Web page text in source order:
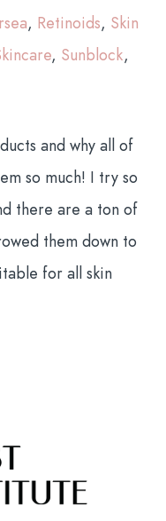
, Retinoids, Skin
, Sunblock,
and why all of
so much! I try so
there are a ton of
them down to
for all skin